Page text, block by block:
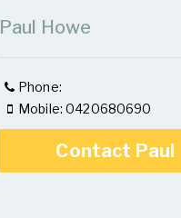
Paul Howe
Phone:
Mobile: 0420680690
Contact Paul